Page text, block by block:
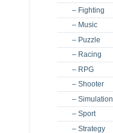
– Fighting
– Music
– Puzzle
– Racing
– RPG
– Shooter
– Simulation
– Sport
– Strategy